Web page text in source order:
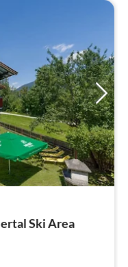
Ski Area